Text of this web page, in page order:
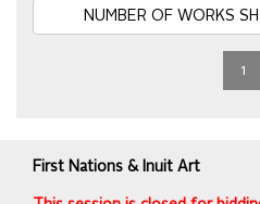
1
First Nations & Inuit Art